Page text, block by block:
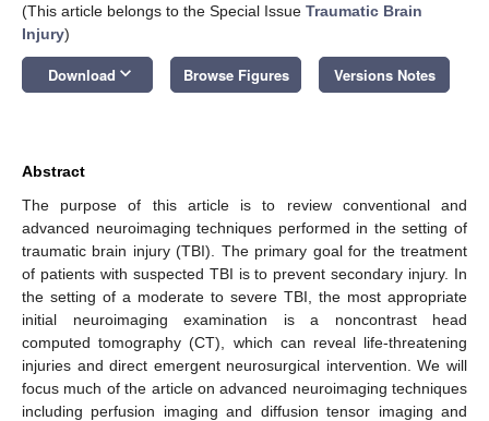
(This article belongs to the Special Issue Traumatic Brain
Injury)
Download keyboard_arrow_down Browse Figures Versions Notes
Abstract
The purpose of this article is to review conventional and
advanced neuroimaging techniques performed in the setting of
traumatic brain injury (TBI). The primary goal for the treatment
of patients with suspected TBI is to prevent secondary injury. In
the setting of a moderate to severe TBI, the most appropriate
initial neuroimaging examination is a noncontrast head
computed tomography (CT), which can reveal life-threatening
injuries and direct emergent neurosurgical intervention. We will
focus much of the article on advanced neuroimaging techniques
including perfusion imaging and diffusion tensor imaging and